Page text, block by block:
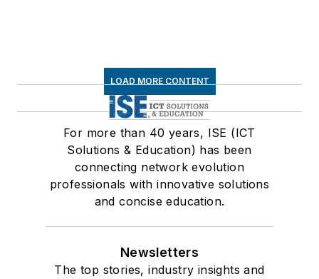
LOAD MORE CONTENT
For more than 40 years, ISE (ICT
Solutions & Education) has been
connecting network evolution
professionals with innovative solutions
and concise education.
Newsletters
The top stories, industry insights and